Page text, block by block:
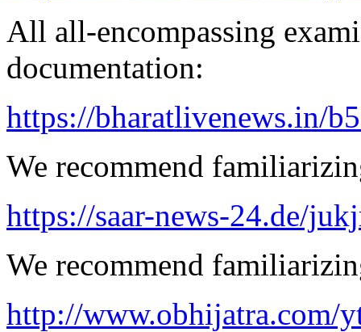
All all-encompassing
documentation:
https://bharatlivenews.in/
We recommend
https://saar-news-24.de/
We recommend
http://www.obhijatra.com/